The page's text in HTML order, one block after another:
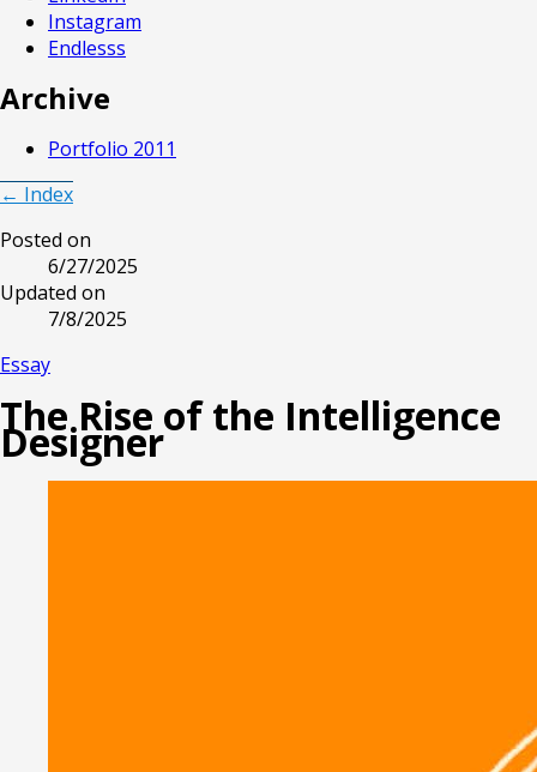
Instagram
Endlesss
Archive
Portfolio 2011
← Index
Posted on
6/27/2025
Updated on
7/8/2025
Essay
The Rise of the Intelligence
Designer